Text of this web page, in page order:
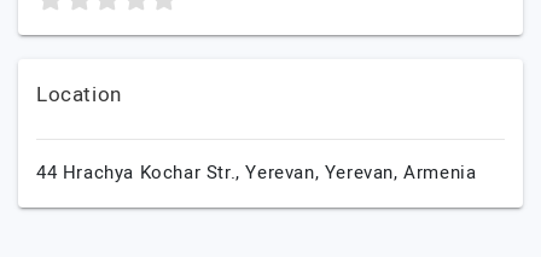
Location
44 Hrachya Kochar Str.,Yerevan, Yerevan,Armenia